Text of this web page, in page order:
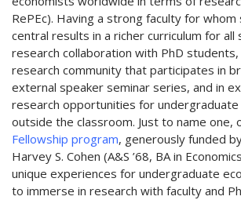
RePEc). Having a strong faculty for whom
central results in a richer curriculum for all
research collaboration with PhD students,
research community that participates in
external speaker seminar series, and in
research opportunities for
outside the classroom. Just to name one,
Fellowship program, generously funded
Harvey S. Cohen (A&S ’68, BA in
unique experiences for undergraduate
to immerse in research with faculty and